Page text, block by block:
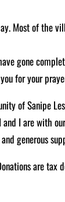
Most of the
gone
for your
of Sanipe
I are with
generous
are tax